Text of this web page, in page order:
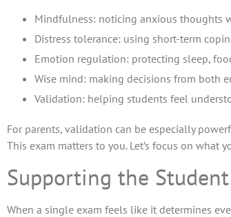
Mindfulness: noticing anxious thoughts
Distress tolerance: using short-term
Emotion regulation: protecting sleep,
Wise mind: making decisions from both
Validation: helping students feel
For parents, validation can be especially
This exam matters to you. Let’s focus on what
Supporting the
When a single exam feels like it determines